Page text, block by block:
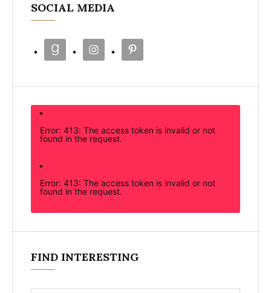
SOCIAL MEDIA
Error: 413: The access token is invalid or not
found in the request.
Error: 413: The access token is invalid or not
found in the request.
FIND INTERESTING